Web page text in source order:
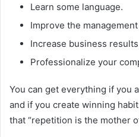
Learn some language.
Improve the
Increase business
Professionalize your
You can get everything if you
and if you create winning
that “repetition is the mother